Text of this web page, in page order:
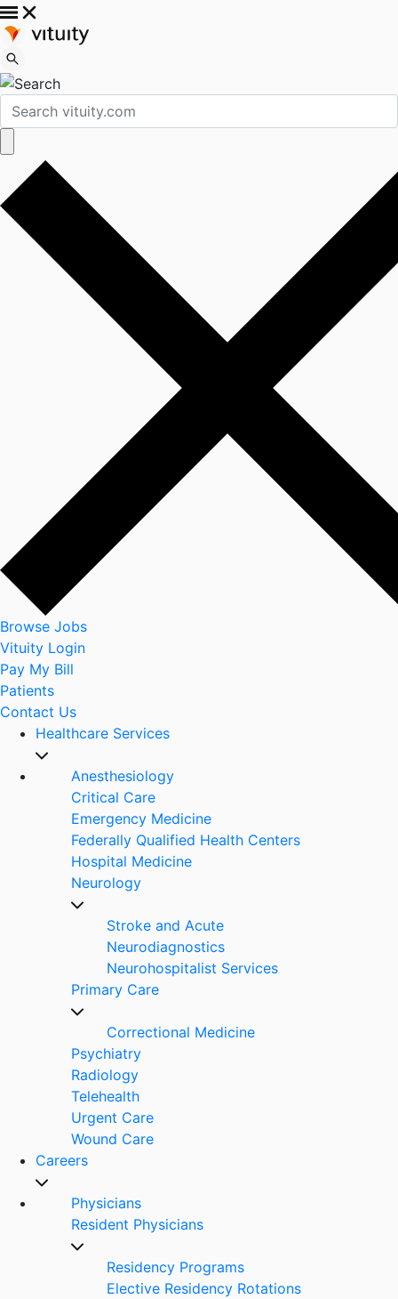
Browse Jobs
Vituity Login
Pay My Bill
Patients
Contact Us
Healthcare Services
Anesthesiology
Critical Care
Emergency Medicine
Federally Qualified Health Centers
Hospital Medicine
Neurology
Stroke and Acute
Neurodiagnostics
Neurohospitalist Services
Primary Care
Correctional Medicine
Psychiatry
Radiology
Telehealth
Urgent Care
Wound Care
Careers
Physicians
Resident Physicians
Residency Programs
Elective Residency Rotations